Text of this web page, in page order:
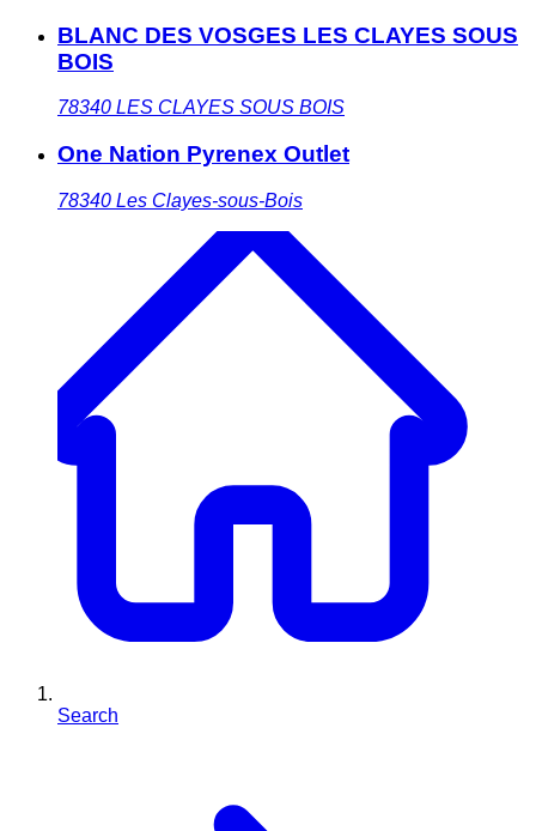
BLANC DES VOSGES LES CLAYES SOUS
BOIS
78340 LES CLAYES SOUS BOIS
One Nation Pyrenex Outlet
78340 Les Clayes-sous-Bois
Search